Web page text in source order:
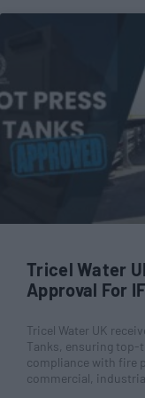
Tricel Water
Approval For
Tricel Water UK
Tanks, ensuring top-
compliance with fire
commercial,